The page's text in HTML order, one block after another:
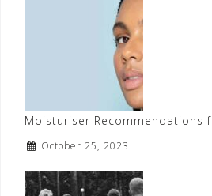
Moisturiser Recommendations
October 25, 2023